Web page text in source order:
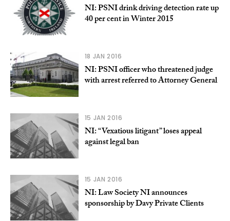
NI: PSNI drink driving detection rate up
40 per cent in Winter 2015
18 JAN 2016
NI: PSNI officer who threatened judge
with arrest referred to Attorney General
15 JAN 2016
NI: “Vexatious litigant” loses appeal
against legal ban
15 JAN 2016
NI: Law Society NI announces
sponsorship by Davy Private Clients